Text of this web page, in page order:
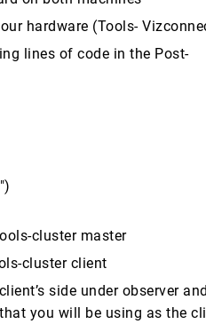
hardware (Tools-
lines of code in the Post-
cluster master
cluster client
side under observer
you will be using as the